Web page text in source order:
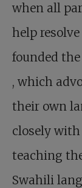
when all
help
founded the
, which
their own
closely
teaching
Swahili